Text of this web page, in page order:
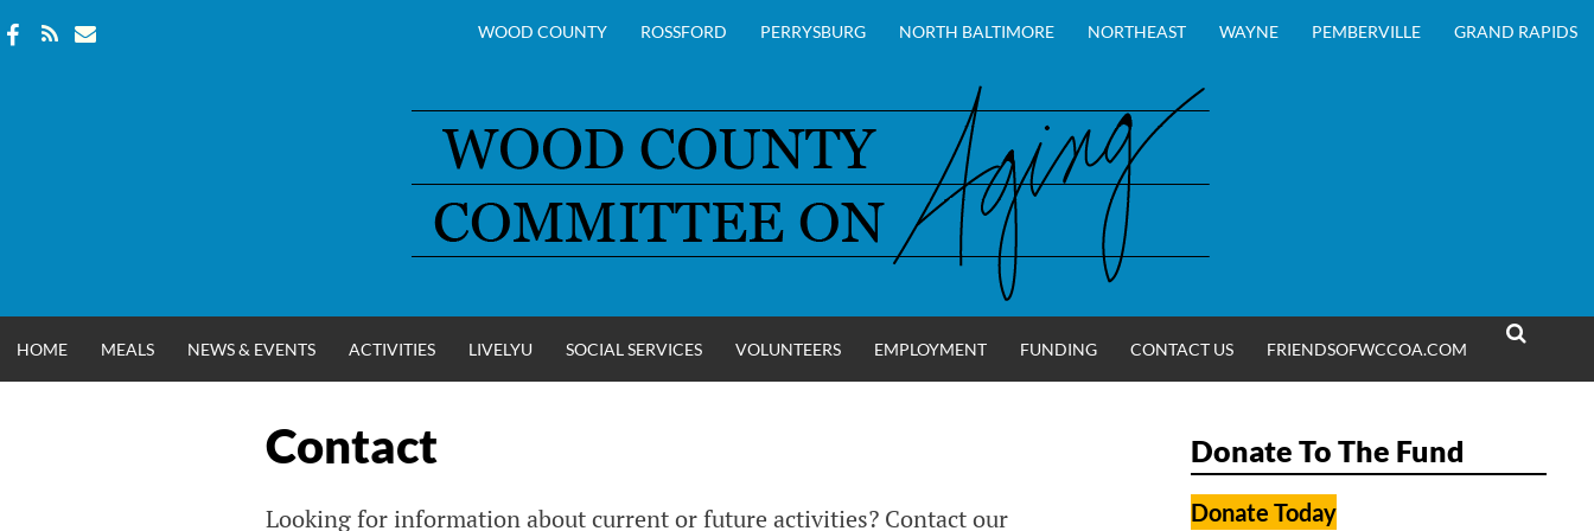
WOOD COUNTY ROSSFORD PERRYSBURG NORTH BALTIMORE NORTHEAST WAYNE PEMBERVILLE GRAND RAPIDS
WOOD COUNTY
HOME MEALS NEWS & EVENTS ACTIVITIES LIVELYU SOCIAL SERVICES VOLUNTEERS EMPLOYMENT FUNDING CONTACT US
FRIENDSOFWCCOA.COM
SEARCH
Contact
Looking for information about current or future activities? Contact our
Donate To The Fund
Donate Today